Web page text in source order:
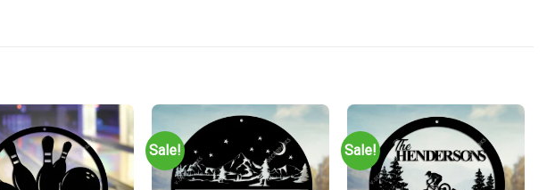
Sale! Sale!